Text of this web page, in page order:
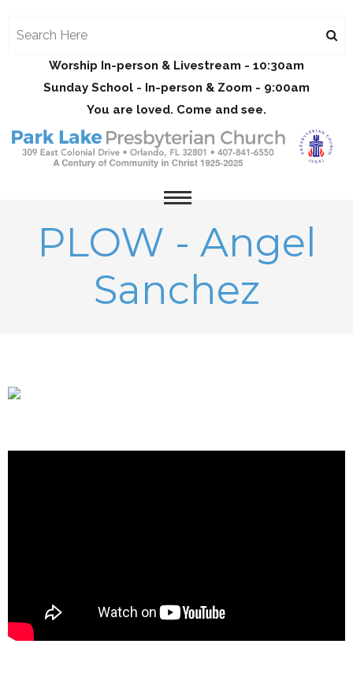
Worship In-person & Livestream - 10:30am
Sunday School - In-person & Zoom - 9:00am
You are loved. Come and see.
PLOW - Angel
Sanchez